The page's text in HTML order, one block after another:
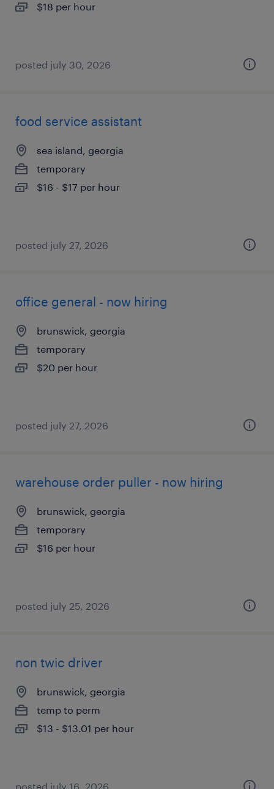
$18 per hour
posted july 30, 2026
food service assistant
sea island, georgia
temporary
$16 - $17 per hour
posted july 27, 2026
office general - now hiring
brunswick, georgia
temporary
$20 per hour
posted july 27, 2026
warehouse order puller - now hiring
brunswick, georgia
temporary
$16 per hour
posted july 25, 2026
non twic driver
brunswick, georgia
temp to perm
$13 - $13.01 per hour
posted july 16, 2026